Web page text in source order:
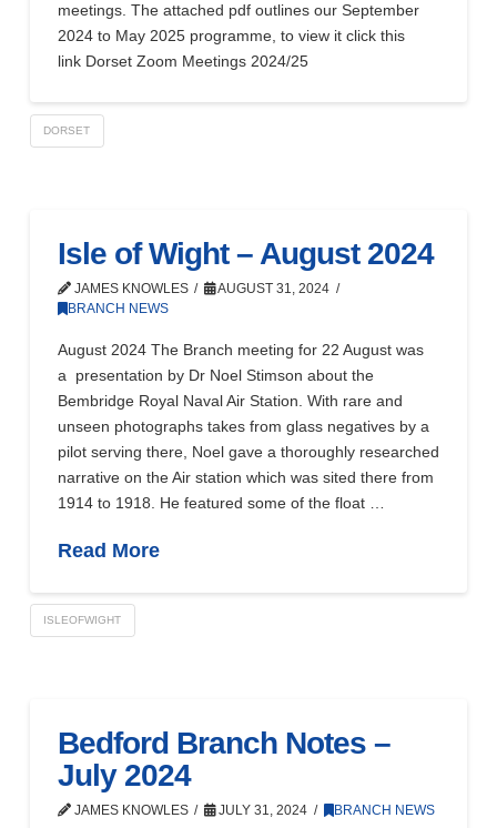
meetings. The attached pdf outlines our September
2024 to May 2025 programme, to view it click this
link Dorset Zoom Meetings 2024/25
DORSET
Isle of Wight – August 2024
JAMES KNOWLES
AUGUST 31, 2024
BRANCH NEWS
August 2024 The Branch meeting for 22 August was
a presentation by Dr Noel Stimson about the
Bembridge Royal Naval Air Station. With rare and
unseen photographs takes from glass negatives by a
pilot serving there, Noel gave a thoroughly researched
narrative on the Air station which was sited there from
1914 to 1918. He featured some of the float …
Read More
ISLEOFWIGHT
Bedford Branch Notes –
July 2024
JAMES KNOWLES JULY 31, 2024 BRANCH NEWS